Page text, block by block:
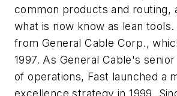
common products and routing,
what is now know as lean tools.
from General Cable Corp.,
1997. As General Cable's
of operations, Fast launched a